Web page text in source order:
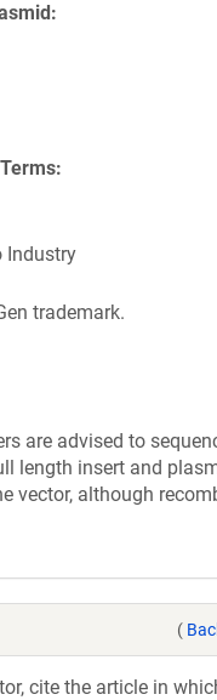
Industry
trademark.
are advised to
length insert and
vector, although
(
cite the article in